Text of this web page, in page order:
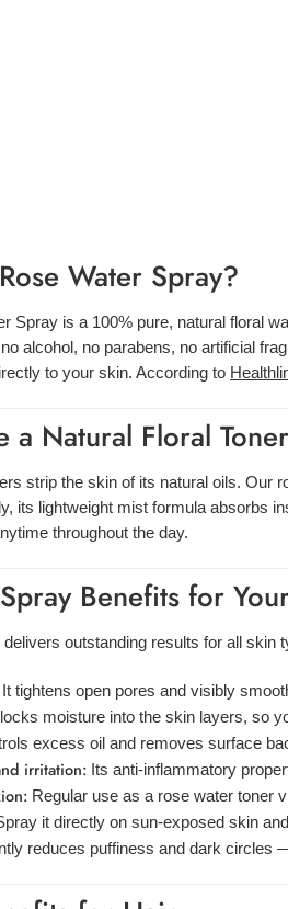
Water Spray?
Spray is a 100% pure, natural floral
alcohol, no parabens, no artificial
to your skin. According to
a Natural Floral
strip the skin of its natural oils. Our
its lightweight mist formula absorbs
throughout the day.
Benefits for
outstanding results for all skin
tightens open pores and visibly
moisture into the skin layers, so
excess oil and removes surface
irritation:Its anti-inflammatory
Regular use as a rose water toner
it directly on sun-exposed skin
reduces puffiness and dark circles